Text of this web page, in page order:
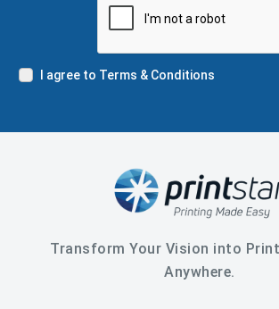
I agree to Terms & Conditions
Transform Your Vision into
Anywhere.